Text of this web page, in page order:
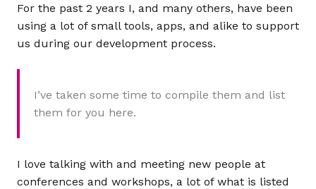
For the past 2 years I, and many others, have been
using a lot of small tools, apps, and alike to support
us during our development process.
I’ve taken some time to compile them and list
them for you here.
I love talking with and meeting new people at
conferences and workshops, a lot of what is listed